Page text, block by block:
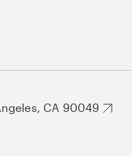
CA 90049